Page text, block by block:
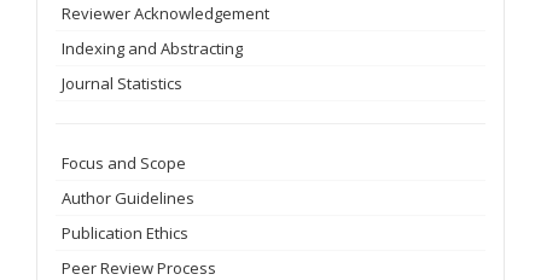
Reviewer Acknowledgement
Indexing and Abstracting
Journal Statistics
Focus and Scope
Author Guidelines
Publication Ethics
Peer Review Process